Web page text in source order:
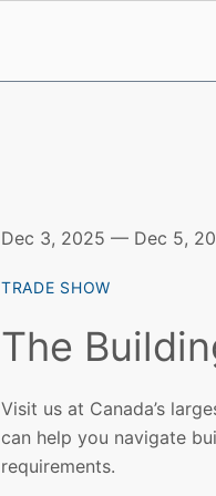
Dec 3, 2025 — Dec 5,
TRADE SHOW
The
Visit us at Canada’s
can help you navigate
requirements.